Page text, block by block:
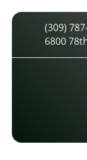
(309)
6800
ICON (3)